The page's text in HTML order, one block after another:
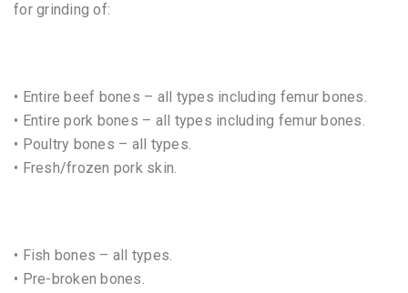
for grinding of:
• Entire beef bones – all types including femur bones.
• Entire pork bones – all types including femur bones.
• Poultry bones – all types.
• Fresh/frozen pork skin.
• Fish bones – all types.
• Pre-broken bones.